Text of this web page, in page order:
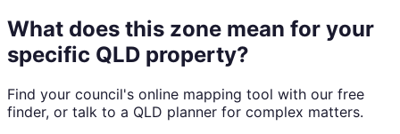
What does this zone mean for your
specific QLD property?
Find your council's online mapping tool with our free
finder, or talk to a QLD planner for complex matters.